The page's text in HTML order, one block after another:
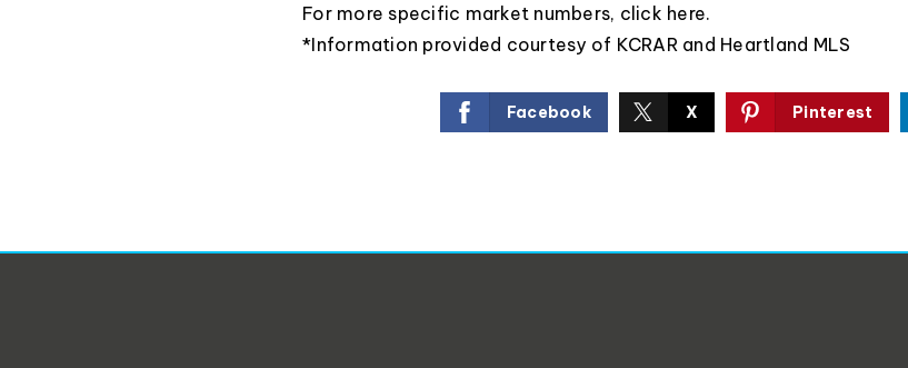
For more specific market numbers, click here.
*Information provided courtesy of KCRAR and Heartland MLS
Facebook X Pinterest